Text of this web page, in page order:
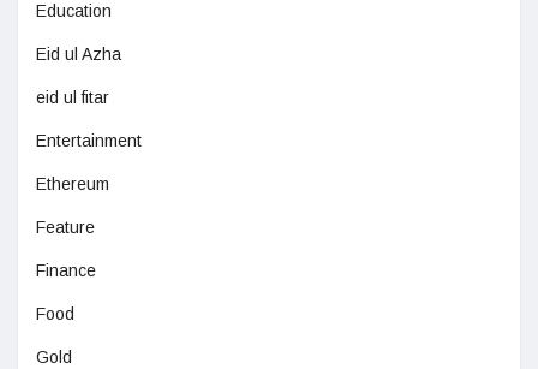
Education
Eid ul Azha
eid ul fitar
Entertainment
Ethereum
Feature
Finance
Food
Gold